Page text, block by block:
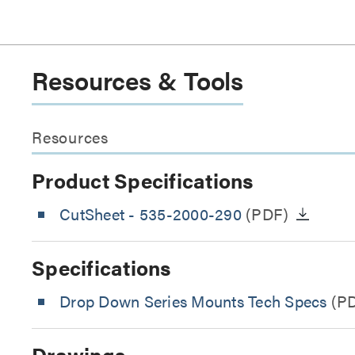
Resources & Tools
Resources
Product Specifications
CutSheet - 535-2000-290(PDF)
Specifications
Drop Down Series Mounts Tech Specs